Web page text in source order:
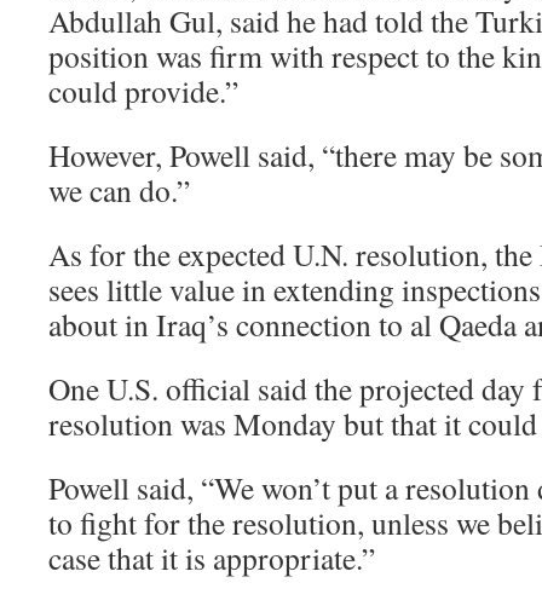
Abdullah Gul, said he had told the
position was firm with respect to the
could provide.”
However, Powell said, “there may be
we can do.”
As for the expected U.N. resolution,
sees little value in extending
about in Iraq’s connection to al Qaeda
One U.S. official said the projected day
resolution was Monday but that it
Powell said, “We won’t put a
to fight for the resolution, unless we
case that it is appropriate.”